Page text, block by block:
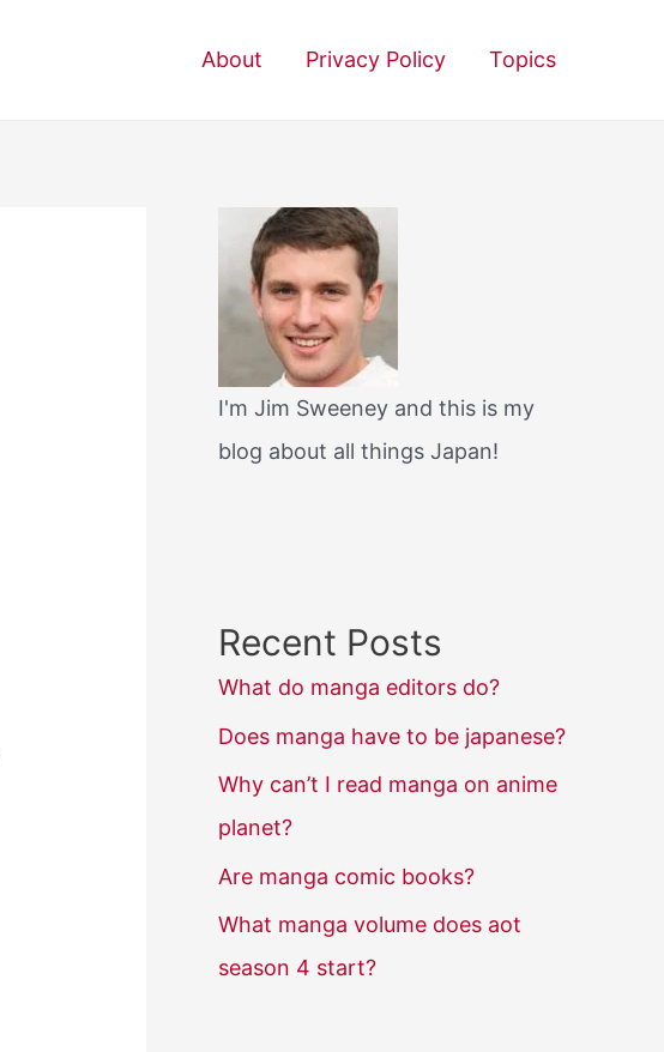
About Privacy Policy Topics
I'm Jim Sweeney and this is my
blog about all things Japan!
Recent Posts
What do manga editors do?
Does manga have to be japanese?
Why can’t I read manga on anime
planet?
Are manga comic books?
What manga volume does aot
season 4 start?